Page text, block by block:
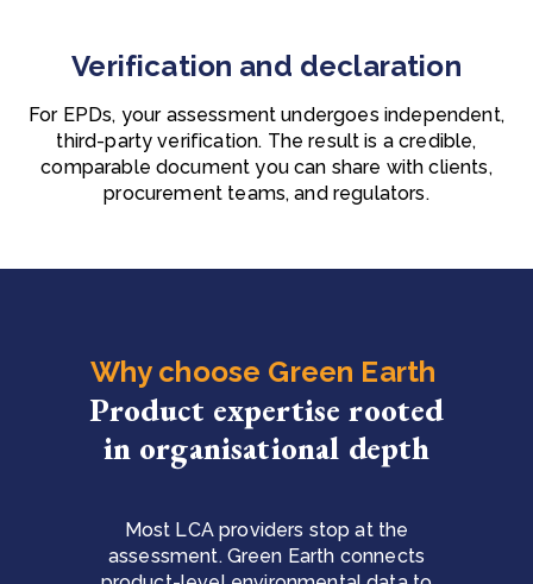
Verification and declaration
For EPDs, your assessment undergoes independent,
third-party verification. The result is a credible,
comparable document you can share with clients,
procurement teams, and regulators.
Why choose Green Earth
Product expertise rooted
in organisational depth
Most LCA providers stop at the
assessment. Green Earth connects